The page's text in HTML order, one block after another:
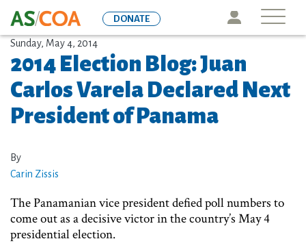
to
content
Icon
DONATE
Sunday, May 4, 2014
2014 Election Blog: Juan
Carlos Varela Declared Next
President of Panama
By
Carin Zissis
The Panamanian vice president defied poll numbers to
come out as a decisive victor in the country’s May 4
presidential election.